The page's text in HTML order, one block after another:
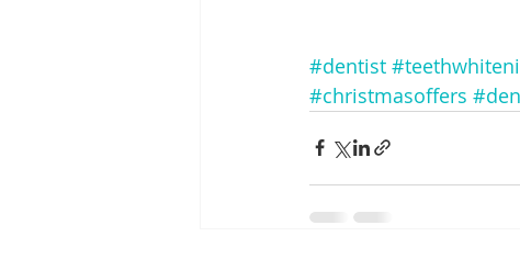
#dentist
#christmasoffers